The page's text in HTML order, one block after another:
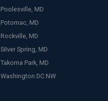
Poolesville, MD
Potomac, MD
Rockville, MD
Silver Spring, MD
Takoma Park, MD
Washington DC NW